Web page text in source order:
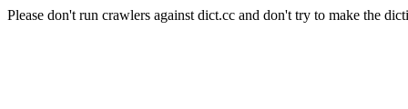
Please don't run crawlers against dict.cc and don't try to make the